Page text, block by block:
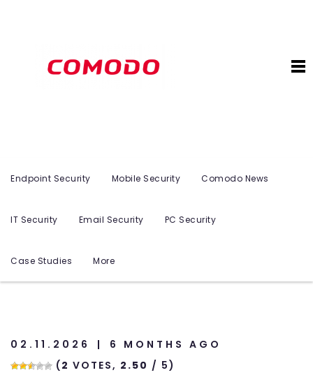
Endpoint Security Mobile Security Comodo News
IT Security Email Security PC Security
Case Studies More
02.11.2026
6 MONTHS AGO
(2 VOTES, 2.50 / 5)